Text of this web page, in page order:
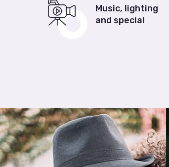
Music, lighting
and special